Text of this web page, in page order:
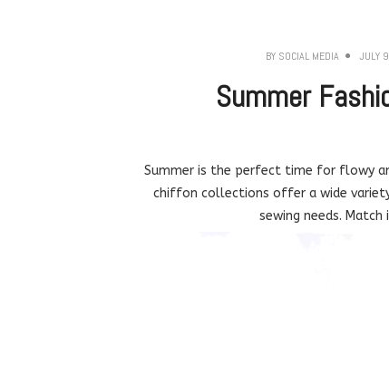
BY SOCIAL MEDIA JULY
Summer
Summer is the perfect time for flowy
chiffon collections offer a wide
sewing needs.